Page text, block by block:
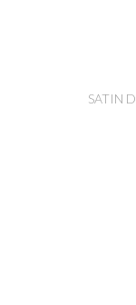
SATIN